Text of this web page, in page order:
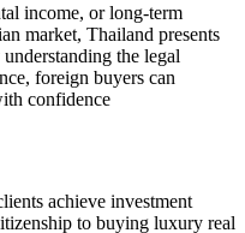
income, or long-term
market, Thailand presents
the legal
foreign buyers can
confidence
achieve investment
to buying luxury real